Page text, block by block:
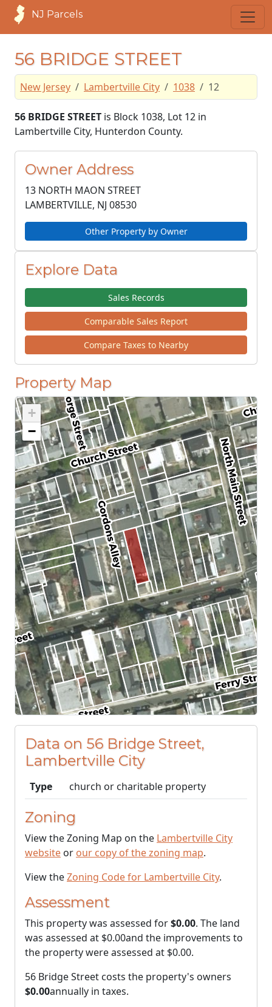
NJ Parcels
56 BRIDGE STREET
New Jersey Lambertville City 1038 12
56 BRIDGE STREET is Block 1038, Lot 12 in
Lambertville City, Hunterdon County.
Owner Address
13 NORTH MAON STREET
LAMBERTVILLE, NJ 08530
Other Property by Owner
Explore Data
Sales Records
Comparable Sales Report
Compare Taxes to Nearby
Property Map
+
−
Data on 56 Bridge Street,
Lambertville City
Type church or charitable property
Zoning
View the Zoning Map on the Lambertville City
website or our copy of the zoning map.
View theZoning Code for Lambertville City.
Assessment
This property was assessed for$0.00. The land
was assessed at $0.00and the improvements to
the property were assessed at $0.00.
56 Bridge Street costs the property's owners
$0.00annually in taxes.